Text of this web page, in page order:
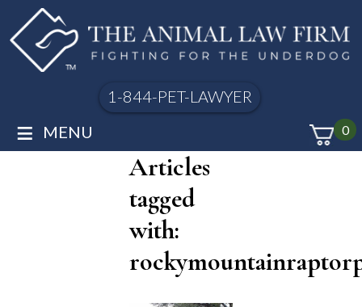
1-844-PET-LAWYER
0
≡ MENU
Articles
tagged
with: